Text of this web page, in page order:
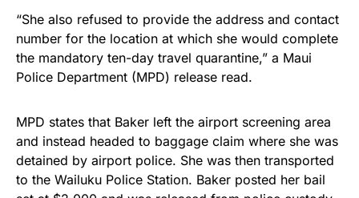
“She also refused to provide the address and contact
number for the location at which she would complete
the mandatory ten-day travel quarantine,” a Maui
Police Department (MPD) release read.
MPD states that Baker left the airport screening area
and instead headed to baggage claim where she was
detained by airport police. She was then transported
to the Wailuku Police Station. Baker posted her bail